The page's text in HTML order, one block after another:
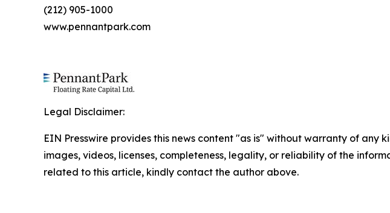
(212) 905-1000
www.pennantpark.com
Legal Disclaimer:
EIN Presswire provides this news content "as is" without warranty of
images, videos, licenses, completeness, legality, or reliability of the
related to this article, kindly contact the author above.